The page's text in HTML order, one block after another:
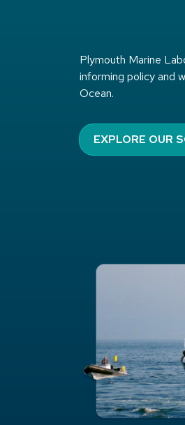
Plymouth Marine
informing policy and
Ocean.
EXPLORE OUR